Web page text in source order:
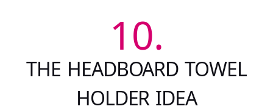
10.
THE HEADBOARD TOWEL
HOLDER IDEA